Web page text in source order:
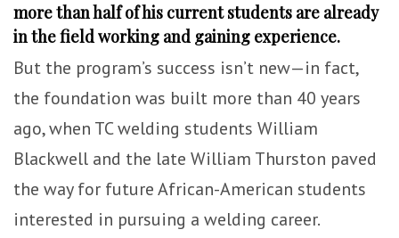
more than half of his current students are already
in the field working and gaining experience.
But the program’s success isn’t new—in fact,
the foundation was built more than 40 years
ago, when TC welding students William
Blackwell and the late William Thurston paved
the way for future African-American students
interested in pursuing a welding career.